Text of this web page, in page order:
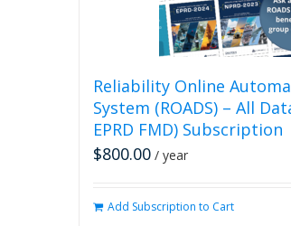
Reliability Online
System (ROADS) – All
EPRD FMD) Subscription
$800.00 / year
Add Subscription to Cart